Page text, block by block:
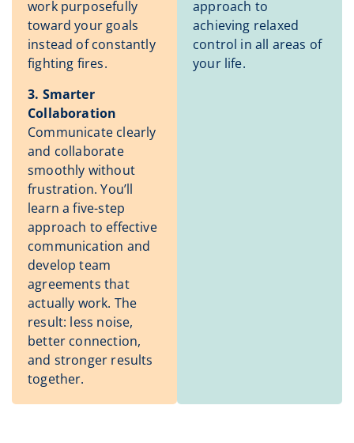
work purposefully
toward your goals
instead of constantly
fighting fires.
3. Smarter
Collaboration
Communicate clearly
and collaborate
smoothly without
frustration. You’ll
learn a five-step
approach to effective
communication and
develop team
agreements that
actually work. The
result: less noise,
better connection,
and stronger results
together.
approach to
achieving relaxed
control in all areas of
your life.